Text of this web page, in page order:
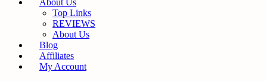
About Us
Top Links
REVIEWS
About Us
Blog
Affiliates
My Account